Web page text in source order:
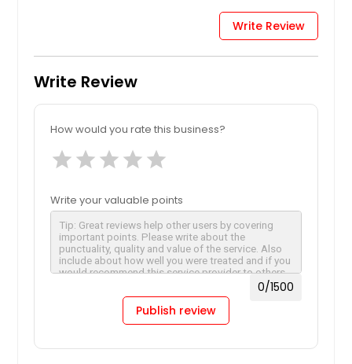
Write Review
Write Review
How would you rate this business?
star star star star star
Write your valuable points
0/1500
Publish review